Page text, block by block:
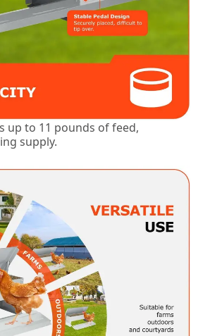
up to 11 pounds of feed,
supply.